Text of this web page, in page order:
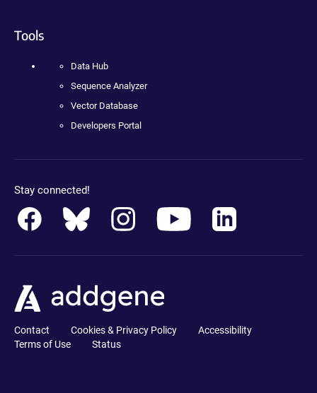
Tools
Data Hub
Sequence Analyzer
Vector Database
Developers Portal
Stay connected!
Contact Cookies & Privacy Policy
Accessibility
Terms of Use
Status